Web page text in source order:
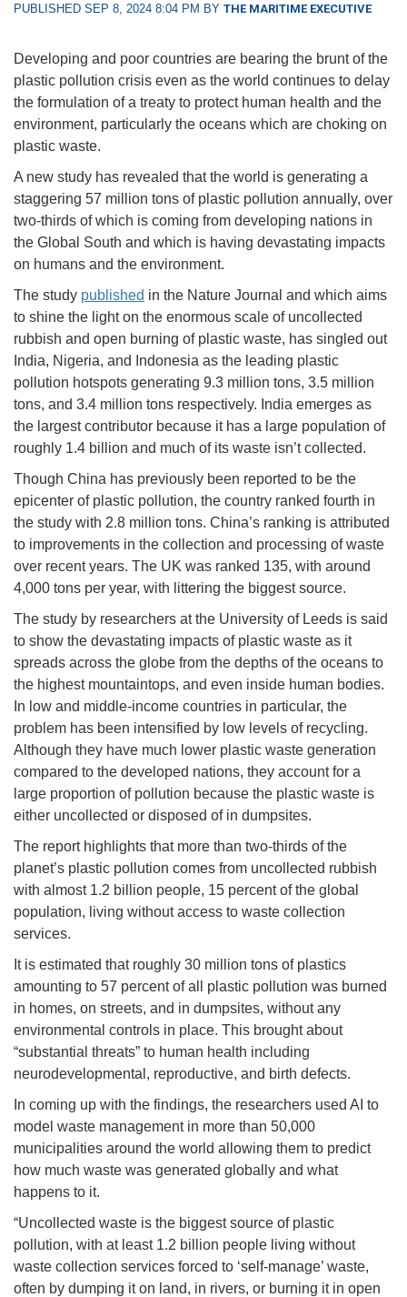
PUBLISHED SEP 8, 2024 8:04 PM BY THE MARITIME EXECUTIVE
Developing and poor countries are bearing the brunt of the
plastic pollution crisis even as the world continues to delay
the formulation of a treaty to protect human health and the
environment, particularly the oceans which are choking on
plastic waste.
A new study has revealed that the world is generating a
staggering 57 million tons of plastic pollution annually, over
two-thirds of which is coming from developing nations in
the Global South and which is having devastating impacts
on humans and the environment.
The study published in the Nature Journal and which aims
to shine the light on the enormous scale of uncollected
rubbish and open burning of plastic waste, has singled out
India, Nigeria, and Indonesia as the leading plastic
pollution hotspots generating 9.3 million tons, 3.5 million
tons, and 3.4 million tons respectively. India emerges as
the largest contributor because it has a large population of
roughly 1.4 billion and much of its waste isn’t collected.
Though China has previously been reported to be the
epicenter of plastic pollution, the country ranked fourth in
the study with 2.8 million tons. China’s ranking is attributed
to improvements in the collection and processing of waste
over recent years. The UK was ranked 135, with around
4,000 tons per year, with littering the biggest source.
The study by researchers at the University of Leeds is said
to show the devastating impacts of plastic waste as it
spreads across the globe from the depths of the oceans to
the highest mountaintops, and even inside human bodies.
In low and middle-income countries in particular, the
problem has been intensified by low levels of recycling.
Although they have much lower plastic waste generation
compared to the developed nations, they account for a
large proportion of pollution because the plastic waste is
either uncollected or disposed of in dumpsites.
The report highlights that more than two-thirds of the
planet’s plastic pollution comes from uncollected rubbish
with almost 1.2 billion people, 15 percent of the global
population, living without access to waste collection
services.
It is estimated that roughly 30 million tons of plastics
amounting to 57 percent of all plastic pollution was burned
in homes, on streets, and in dumpsites, without any
environmental controls in place. This brought about
“substantial threats” to human health including
neurodevelopmental, reproductive, and birth defects.
In coming up with the findings, the researchers used AI to
model waste management in more than 50,000
municipalities around the world allowing them to predict
how much waste was generated globally and what
happens to it.
“Uncollected waste is the biggest source of plastic
pollution, with at least 1.2 billion people living without
waste collection services forced to ‘self-manage’ waste,
often by dumping it on land, in rivers, or burning it in open